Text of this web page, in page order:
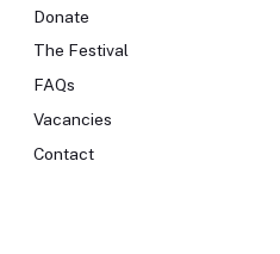
Donate
The Festival
FAQs
Vacancies
Contact